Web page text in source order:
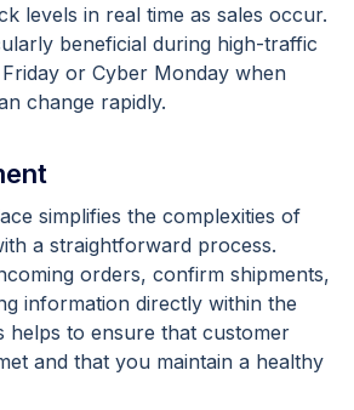
levels in real time as sales occur.
beneficial during high-traffic
or Cyber Monday when
change rapidly.
simplifies the complexities of
a straightforward process.
orders, confirm shipments,
information directly within the
helps to ensure that customer
and that you maintain a healthy